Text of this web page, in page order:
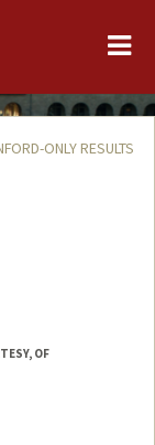
ONLY RESULTS
OF